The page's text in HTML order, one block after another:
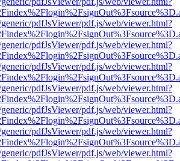
pdfJsViewer/pdf.js/web/viewer.html?
pdfJsViewer/pdf.js/web/viewer.html?
pdfJsViewer/pdf.js/web/viewer.html?
pdfJsViewer/pdf.js/web/viewer.html?
pdfJsViewer/pdf.js/web/viewer.html?
pdfJsViewer/pdf.js/web/viewer.html?
pdfJsViewer/pdf.js/web/viewer.html?